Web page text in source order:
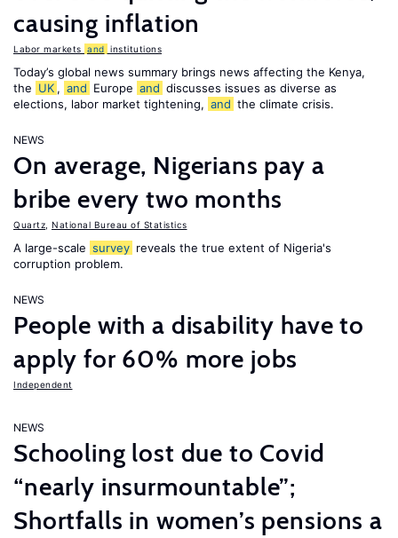
causing inflation
Labor markets and institutions
Today’s global news summary brings news affecting the Kenya,
the UK , and Europe and discusses issues as diverse as
elections, labor market tightening, and the climate crisis.
NEWS
On average, Nigerians pay a
bribe every two months
Quartz National Bureau of Statistics
A large-scale survey reveals the true extent of Nigeria's
corruption problem.
NEWS
People with a disability have to
apply for 60% more jobs
Independent
NEWS
Schooling lost due to Covid
“nearly insurmountable”;
Shortfalls in women’s pensions a